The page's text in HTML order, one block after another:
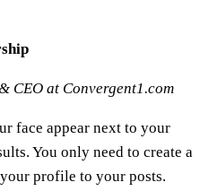
CEO at Convergent1.com
face appear next to your
You only need to create a
profile to your posts.